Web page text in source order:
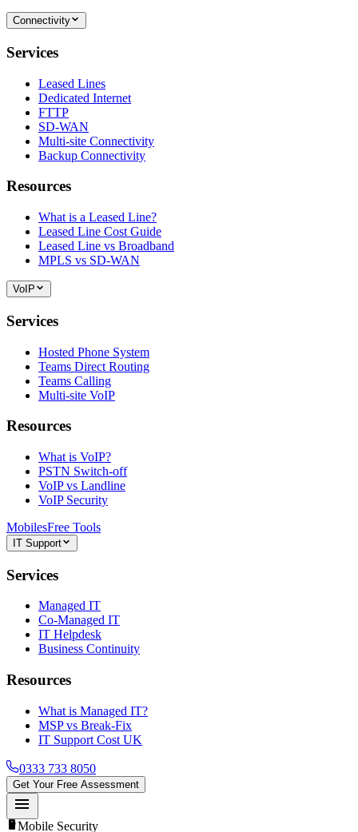
Connectivity
Services
Leased Lines
Dedicated Internet
FTTP
SD-WAN
Multi-site Connectivity
Backup Connectivity
Resources
What is a Leased Line?
Leased Line Cost Guide
Leased Line vs Broadband
MPLS vs SD-WAN
VoIP
Services
Hosted Phone System
Teams Direct Routing
Teams Calling
Multi-site VoIP
Resources
What is VoIP?
PSTN Switch-off
VoIP vs Landline
VoIP Security
MobilesFree Tools
IT Support
Services
Managed IT
Co-Managed IT
IT Helpdesk
Business Continuity
Resources
What is Managed IT?
MSP vs Break-Fix
IT Support Cost UK
0333 733 8050
Get Your Free Assessment
menu
smartphoneMobile Security